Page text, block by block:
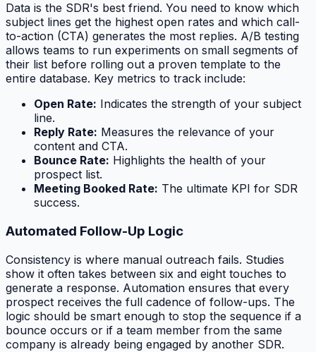
Data is the SDR's best friend. You need to know which
subject lines get the highest open rates and which call-
to-action (CTA) generates the most replies. A/B testing
allows teams to run experiments on small segments of
their list before rolling out a proven template to the
entire database. Key metrics to track include:
Open Rate: Indicates the strength of your subject
line.
Reply Rate: Measures the relevance of your
content and CTA.
Bounce Rate: Highlights the health of your
prospect list.
Meeting Booked Rate: The ultimate KPI for SDR
success.
Automated Follow-Up Logic
Consistency is where manual outreach fails. Studies
show it often takes between six and eight touches to
generate a response. Automation ensures that every
prospect receives the full cadence of follow-ups. The
logic should be smart enough to stop the sequence if a
bounce occurs or if a team member from the same
company is already being engaged by another SDR.